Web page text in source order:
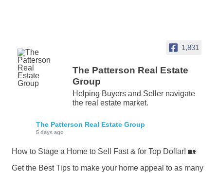
1,831
The Patterson Real Estate
Group
Helping Buyers and Seller navigate
the real estate market.
The Patterson Real Estate Group
5 days ago
How to Stage a Home to Sell Fast & for Top Dollar! 🏡
Get the Best Tips to make your home appeal to as many